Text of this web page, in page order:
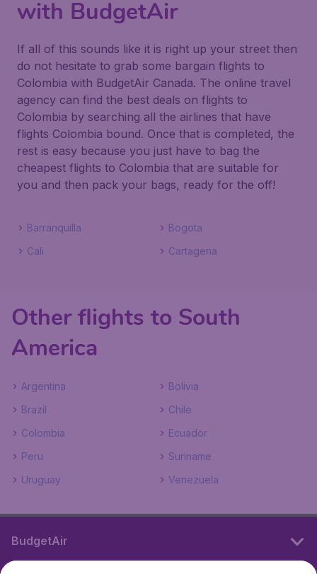
with BudgetAir
If all of this sounds like it is right up your street then
do not hesitate to grab some bargain flights to
Colombia with BudgetAir Canada. The online travel
agency can find the best deals on flights to
Colombia by searching all the airlines that have
flights Colombia bound. Once that is completed, the
rest is easy because you just have to bag the
cheapest flights to Colombia that are suitable for
you and then pack your bags, ready for the off!
Barranquilla
Bogota
Cali
Cartagena
Other flights to South
America
Argentina
Bolivia
Brazil
Chile
Colombia
Ecuador
Peru
Suriname
Uruguay
Venezuela
BudgetAir